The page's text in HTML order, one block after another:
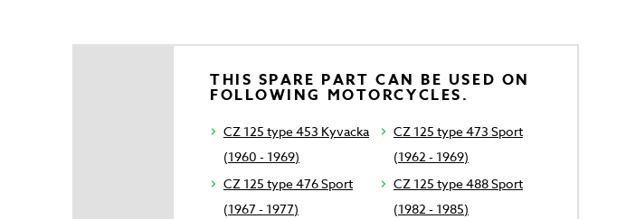
THIS SPARE PART CAN BE USED ON
FOLLOWING MOTORCYCLES.
CZ 125 type 453 Kyvacka
(1960 - 1969)
CZ 125 type 473 Sport
(1962 - 1969)
CZ 125 type 476 Sport
(1967 - 1977)
CZ 125 type 488 Sport
(1982 - 1985)